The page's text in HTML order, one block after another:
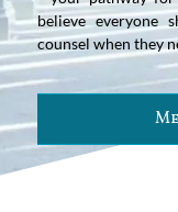
believe everyone
counsel when they